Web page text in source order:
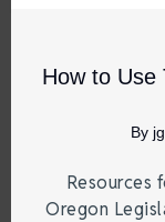
How to Use
By
Resources
Oregon